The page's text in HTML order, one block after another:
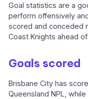
Goal statistics are a
perform offensively
scored and conceded
Coast Knights ahead
Goals scored
Brisbane City has
Queensland NPL,